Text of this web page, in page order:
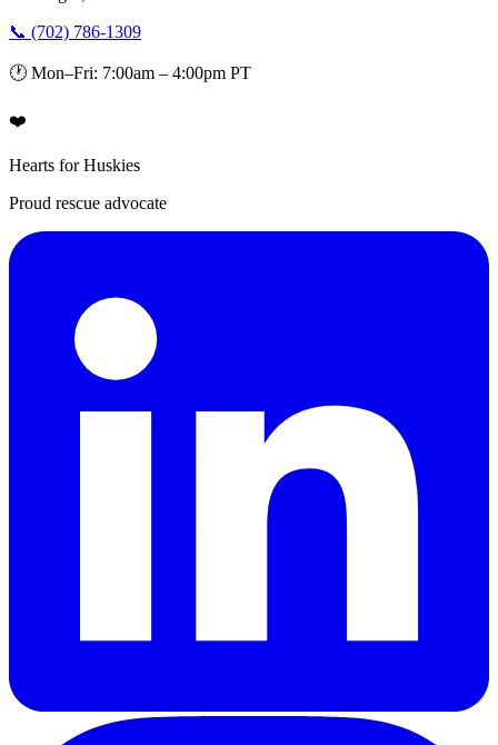
📞 (702) 786-1309
🕐 Mon–Fri: 7:00am – 4:00pm PT
❤️
Hearts for Huskies
Proud rescue advocate